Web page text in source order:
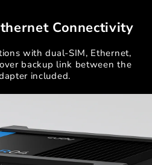
Connectivity
with dual-SIM, Ethernet,
backup link between the
included.